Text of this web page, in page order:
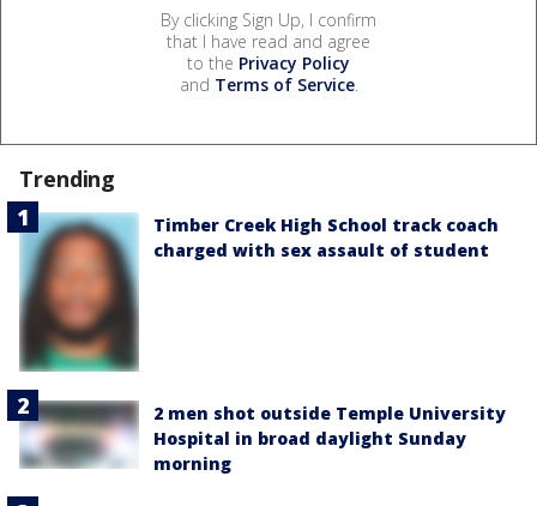
By clicking Sign Up, I confirm
that I have read and agree
to the Privacy Policy
and Terms of Service.
Trending
Timber Creek High School track coach
charged with sex assault of student
2 men shot outside Temple University
Hospital in broad daylight Sunday
morning